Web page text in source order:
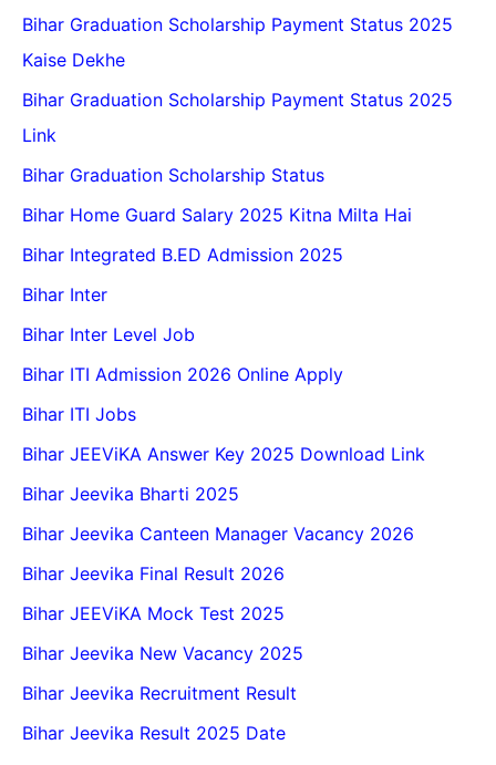
Bihar Graduation Scholarship Payment Status 2025
Kaise Dekhe
Bihar Graduation Scholarship Payment Status 2025
Link
Bihar Graduation Scholarship Status
Bihar Home Guard Salary 2025 Kitna Milta Hai
Bihar Integrated B.ED Admission 2025
Bihar Inter
Bihar Inter Level Job
Bihar ITI Admission 2026 Online Apply
Bihar ITI Jobs
Bihar JEEViKA Answer Key 2025 Download Link
Bihar Jeevika Bharti 2025
Bihar Jeevika Canteen Manager Vacancy 2026
Bihar Jeevika Final Result 2026
Bihar JEEViKA Mock Test 2025
Bihar Jeevika New Vacancy 2025
Bihar Jeevika Recruitment Result
Bihar Jeevika Result 2025 Date